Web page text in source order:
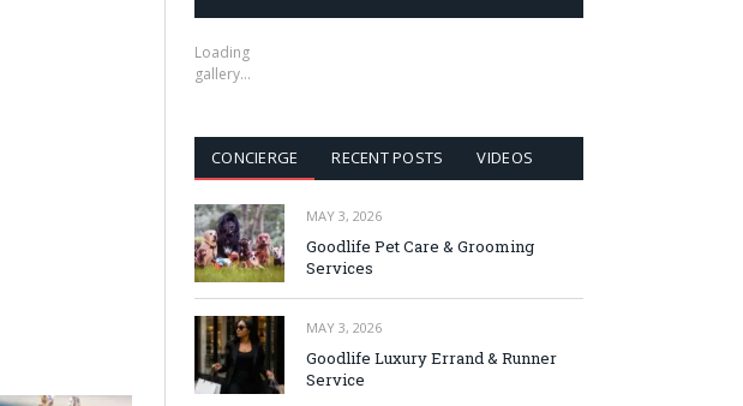
Loading
gallery…
CONCIERGE RECENT POSTS VIDEOS
MAY 3, 2026
Goodlife Pet Care & Grooming
Services
MAY 3, 2026
Goodlife Luxury Errand & Runner
Service